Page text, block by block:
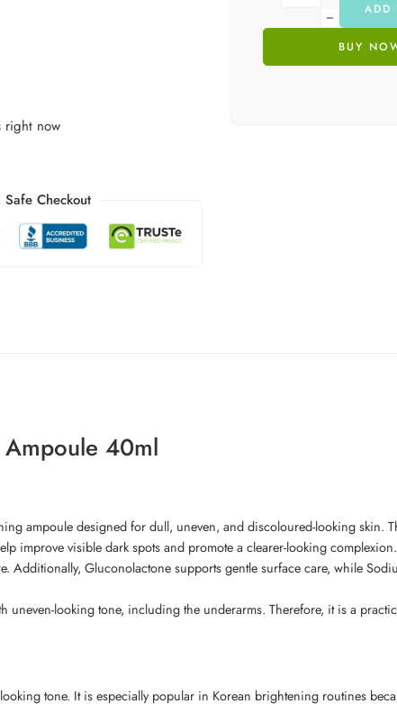
right now
Checkout
ADD
BUY
40ml
ampoule designed for dull, uneven, and discoloured-looking skin.
improve visible dark spots and promote a clearer-looking complexion.
Additionally, Gluconolactone supports gentle surface care, while
looking tone, including the underarms. Therefore, it is a
tone. It is especially popular in Korean brightening routines